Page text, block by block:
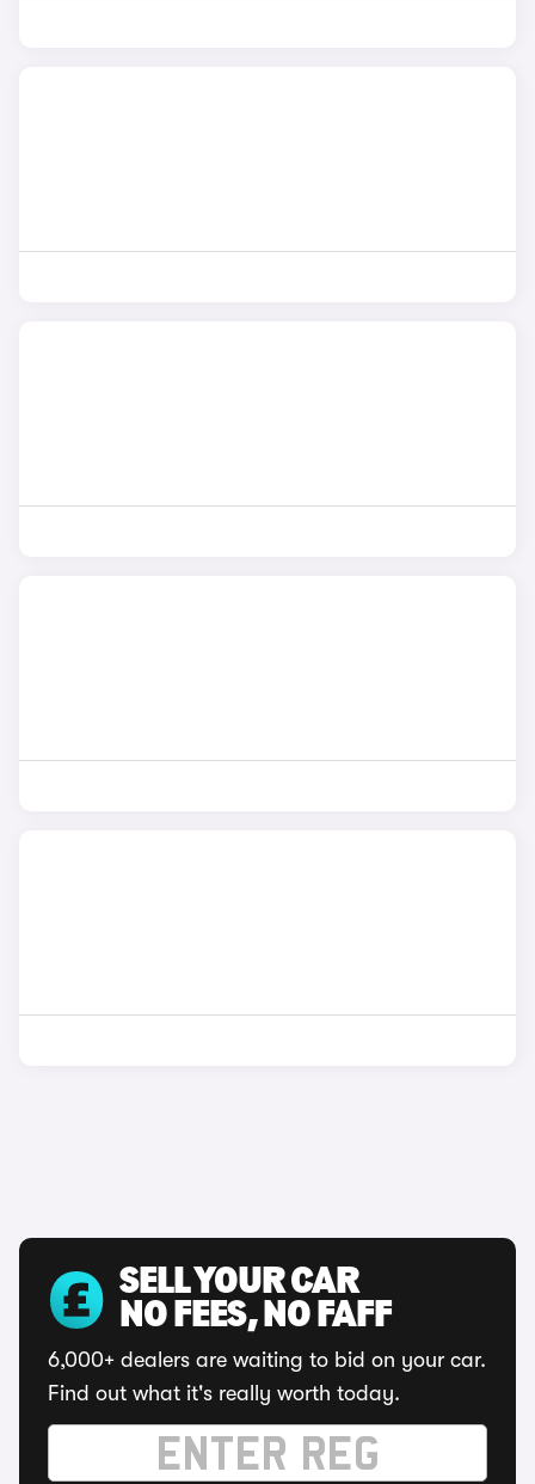
SELL YOUR CAR
NO FEES, NO FAFF
6,000+ dealers are waiting to bid on your car.
Find out what it's really worth today.